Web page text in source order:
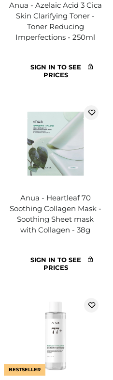
Anua - Azelaic Acid 3 Cica
Skin Clarifying Toner -
Toner Reducing
Imperfections - 250ml
SIGN IN TO SEE
PRICES
Anua - Heartleaf 70
Soothing Collagen Mask -
Soothing Sheet mask
with Collagen - 38g
SIGN IN TO SEE
PRICES
BESTSELLER